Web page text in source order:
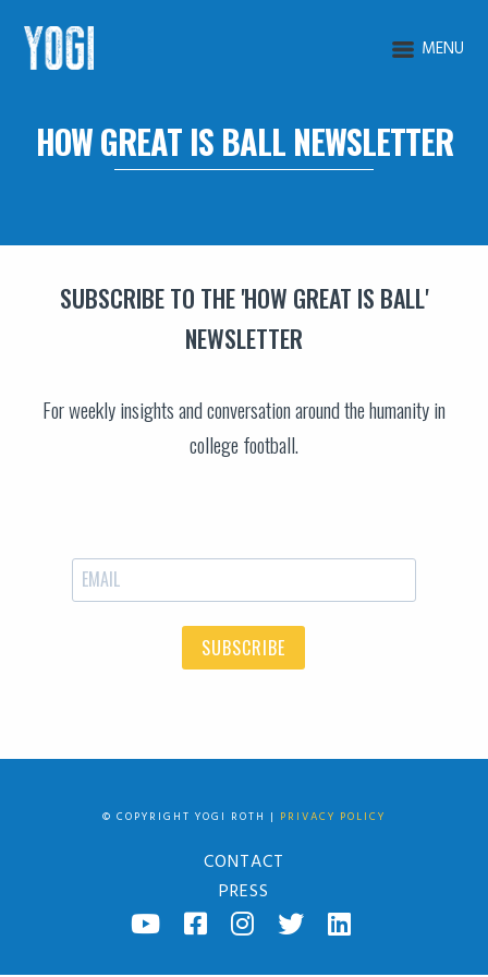
MENU
HOW GREAT IS BALL NEWSLETTER
SUBSCRIBE TO THE 'HOW GREAT IS BALL'
NEWSLETTER
For weekly insights and conversation around the humanity in
college football.
SUBSCRIBE
© COPYRIGHT YOGI ROTH | PRIVACY POLICY
CONTACT
PRESS
YOUTUBEFACEBOOKINSTAGRAM
TWITTER